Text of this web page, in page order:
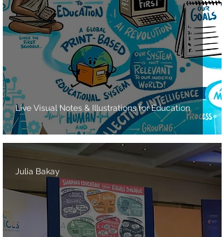
Live Visual Notes & Illustrations for Education
Julia Bakay